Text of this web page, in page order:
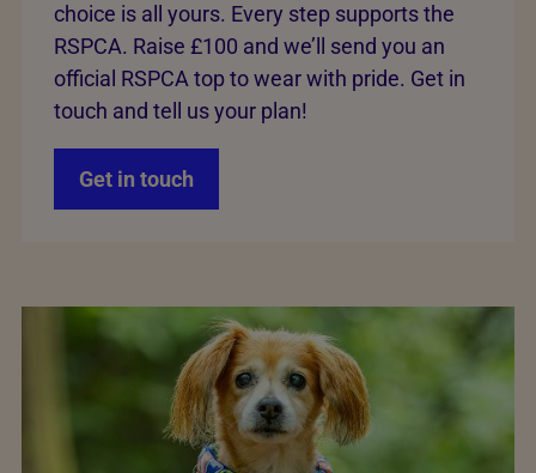
choice is all yours. Every step supports the
RSPCA. Raise £100 and we’ll send you an
official RSPCA top to wear with pride. Get in
touch and tell us your plan!
Get in touch